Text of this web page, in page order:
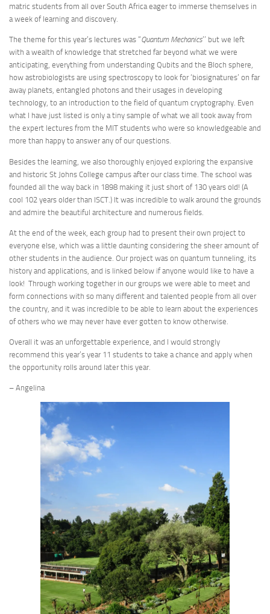
matric students from all over South Africa eager to immerse themselves in
a week of learning and discovery.
The theme for this year’s lectures was “Quantum Mechanics’’ but we left
with a wealth of knowledge that stretched far beyond what we were
anticipating, everything from understanding Qubits and the Bloch sphere,
how astrobiologists are using spectroscopy to look for ‘biosignatures’ on far
away planets, entangled photons and their usages in developing
technology, to an introduction to the field of quantum cryptography. Even
what I have just listed is only a tiny sample of what we all took away from
the expert lectures from the MIT students who were so knowledgeable and
more than happy to answer any of our questions.
Besides the learning, we also thoroughly enjoyed exploring the expansive
and historic St Johns College campus after our class time. The school was
founded all the way back in 1898 making it just short of 130 years old! (A
cool 102 years older than ISCT.) It was incredible to walk around the grounds
and admire the beautiful architecture and numerous fields.
At the end of the week, each group had to present their own project to
everyone else, which was a little daunting considering the sheer amount of
other students in the audience. Our project was on quantum tunneling, its
history and applications, and is linked below if anyone would like to have a
look! Through working together in our groups we were able to meet and
form connections with so many different and talented people from all over
the country, and it was incredible to be able to learn about the experiences
of others who we may never have ever gotten to know otherwise.
Overall it was an unforgettable experience, and I would strongly
recommend this year’s year 11 students to take a chance and apply when
the opportunity rolls around later this year.
– Angelina